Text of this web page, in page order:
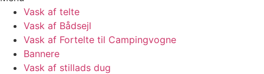
Vask af telte
Vask af Bådsejl
Vask af Fortelte til Campingvogne
Bannere
Vask af stillads dug